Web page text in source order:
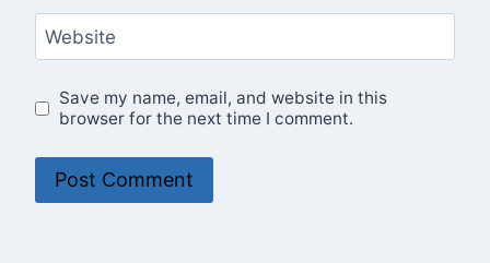
Website
Save my name, email, and website in this
browser for the next time I comment.